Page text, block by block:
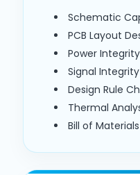
Schematic
PCB Layout
Power
Signal
Design Rule
Thermal
Bill of